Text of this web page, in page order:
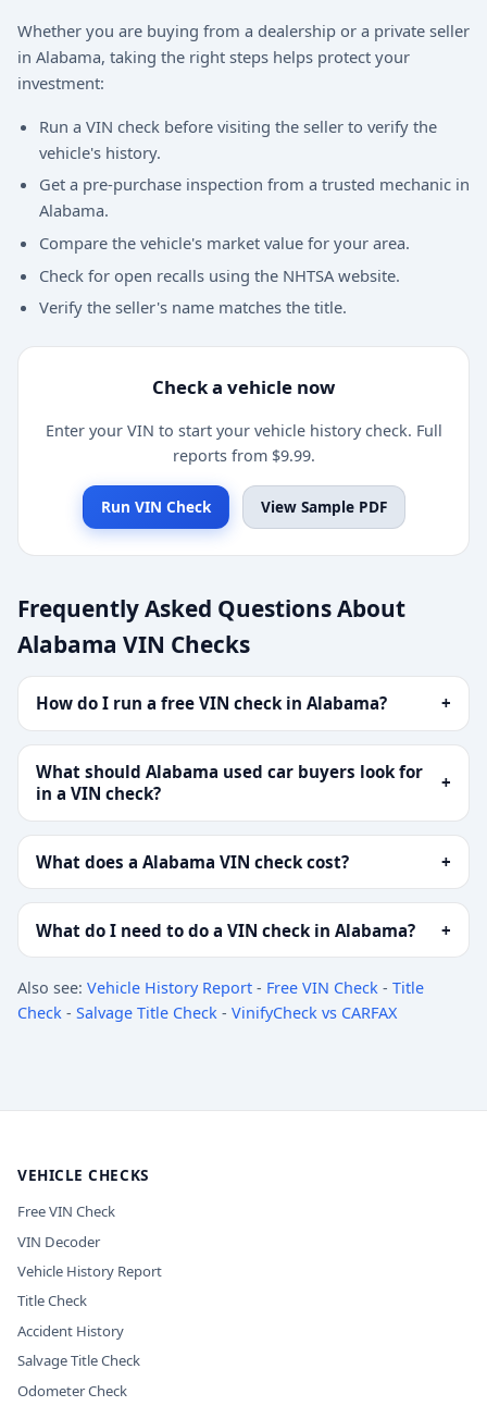
Whether you are buying from a dealership or a private seller
in Alabama, taking the right steps helps protect your
investment:
Run a VIN check before visiting the seller to verify the
vehicle's history.
Get a pre-purchase inspection from a trusted mechanic in
Alabama.
Compare the vehicle's market value for your area.
Check for open recalls using the NHTSA website.
Verify the seller's name matches the title.
Check a vehicle now
Enter your VIN to start your vehicle history check. Full
reports from $9.99.
Run VIN Check View Sample PDF
Frequently Asked Questions About
Alabama VIN Checks
How do I run a free VIN check in Alabama? +
What should Alabama used car buyers look for
in a VIN check?
+
What does a Alabama VIN check cost? +
What do I need to do a VIN check in Alabama? +
Also see: Vehicle History Report - Free VIN Check - Title
Check - Salvage Title Check - VinifyCheck vs CARFAX
VEHICLE CHECKS
Free VIN Check
VIN Decoder
Vehicle History Report
Title Check
Accident History
Salvage Title Check
Odometer Check